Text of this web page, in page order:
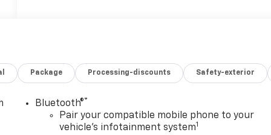
Package Processing-discounts Safety-exterior
Bluetooth®®
Pair your compatible mobile phone to your
vehicle's infotainment system1